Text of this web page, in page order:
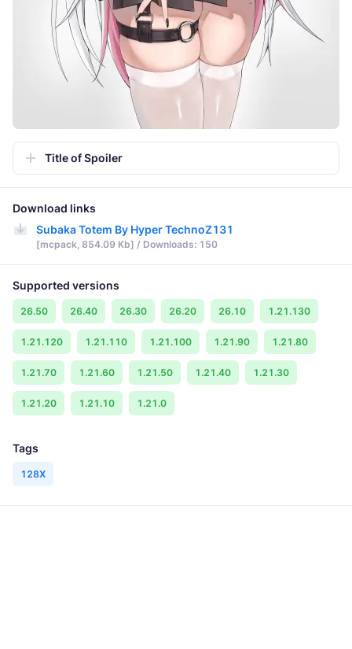
Title of Spoiler
Download links
Subaka Totem By Hyper TechnoZ131
[mcpack, 854.09 Kb] / Downloads: 150
Supported versions
26.50 26.40 26.30 26.20 26.10 1.21.130
1.21.120 1.21.110 1.21.100 1.21.90 1.21.80
1.21.70 1.21.60 1.21.50 1.21.40 1.21.30
1.21.20 1.21.10 1.21.0
Tags
128X